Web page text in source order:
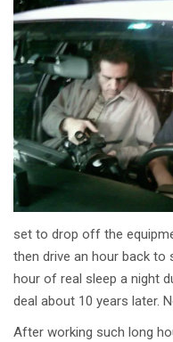
set to drop off the
then drive an hour back
hour of real sleep a night
deal about 10 years later.
After working such long